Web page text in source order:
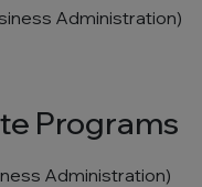
Administration)
Programs
Administration)